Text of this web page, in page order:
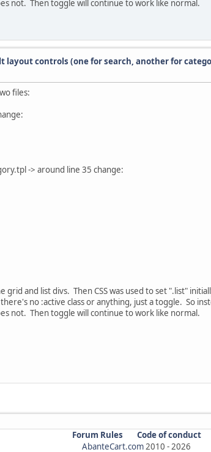
not. Then toggle will continue to work like normal.
layout controls (one for search, another for
files:
-> around line 35 change:
and list divs. Then CSS was used to set ".list"
no :active class or anything, just a toggle. So
not. Then toggle will continue to work like normal.
Forum Rules
Code of conduct
AbanteCart.com2010 -2026